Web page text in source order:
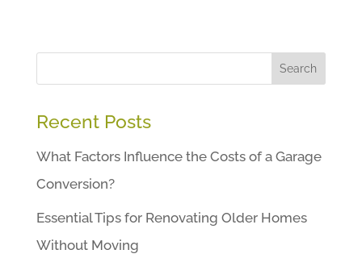
Search
Recent Posts
What Factors Influence the Costs of a Garage
Conversion?
Essential Tips for Renovating Older Homes
Without Moving